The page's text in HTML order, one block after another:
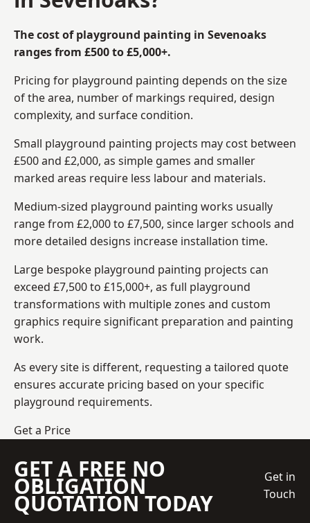
The cost of playground painting in Sevenoaks
ranges from £500 to £5,000+.
Pricing for playground painting depends on the size
of the area, number of markings required, design
complexity, and surface condition.
Small playground painting projects may cost between
£500 and £2,000, as simple games and smaller
marked areas require less labour and materials.
Medium-sized playground painting works usually
range from £2,000 to £7,500, since larger schools and
more detailed designs increase installation time.
Large bespoke playground painting projects can
exceed £7,500 to £15,000+, as full playground
transformations with multiple zones and custom
graphics require significant preparation and painting
work.
As every site is different, requesting a tailored quote
ensures accurate pricing based on your specific
playground requirements.
Get a Price
GET A FREE NO
OBLIGATION
QUOTATION TODAY
Get in
Touch